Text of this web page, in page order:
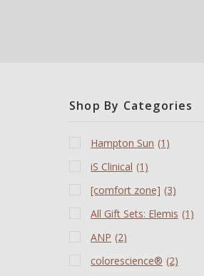
Shop By Categories
Hampton Sun (1)
iS Clinical (1)
[comfort zone] (3)
All Gift Sets: Elemis (1)
ANP (2)
colorescience®️ (2)